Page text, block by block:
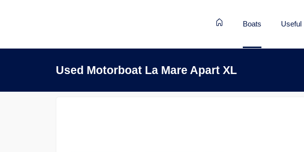
Boats Useful
Used Motorboat La Mare Apart XL